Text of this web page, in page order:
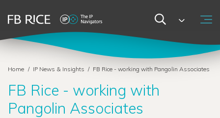
Home / IP News & Insights / FB Rice - working with Pangolin Associates
FB Rice - working with
Pangolin Associates